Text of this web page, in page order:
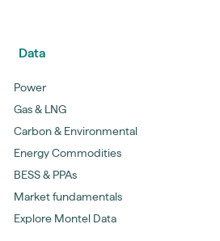
Data
Power
Gas & LNG
Carbon & Environmental
Energy Commodities
BESS & PPAs
Market fundamentals
Explore Montel Data